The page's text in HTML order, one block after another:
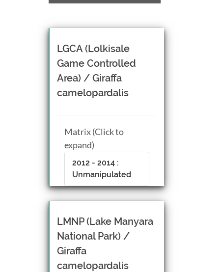
Mouse wheel scroll
Middle click + drag, or
CTRL + Left/Right click +
drag
LGCA (Lolkisale
Game Controlled
Area) / Giraffa
camelopardalis
Matrix (Click to
expand)
2012 - 2014 :
Unmanipulated
LMNP (Lake Manyara
National Park) /
Giraffa
camelopardalis